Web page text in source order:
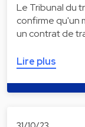
Le Tribunal du
confirme qu'un
un contrat de
Lire plus